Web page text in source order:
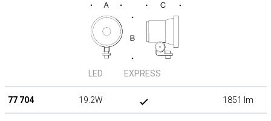
LED EXPRESS
77 704 19.2W 1851 lm